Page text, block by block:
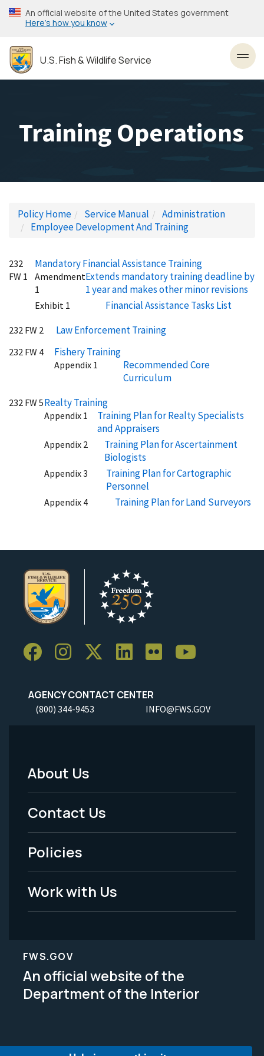
Skip
to
content
An official website of the United States government
Here’s how you know
U.S. Fish & Wildlife Service
Training Operations
Policy Home Service Manual
Administration
Employee Development And Training
232
FW 1
Mandatory Financial Assistance Training
Amendment
1
Extends mandatory training deadline by
1 year and makes other minor revisions
Exhibit 1 Financial Assistance Tasks List
232 FW 2 Law Enforcement Training
232 FW 4 Fishery Training
Appendix 1
Recommended Core
Curriculum
232 FW 5Realty Training
Appendix 1
Training Plan for Realty Specialists
and Appraisers
Appendix 2
Training Plan for Ascertainment
Biologists
Appendix 3
Training Plan for Cartographic
Personnel
Appendix 4 Training Plan for Land Surveyors
AGENCY CONTACT CENTER
(800) 344-9453 INFO@FWS.GOV
Footer
Menu
-
Legal
About Us
Contact Us
Policies
Work with Us
FWS.GOV
An official website of the
Department of the Interior